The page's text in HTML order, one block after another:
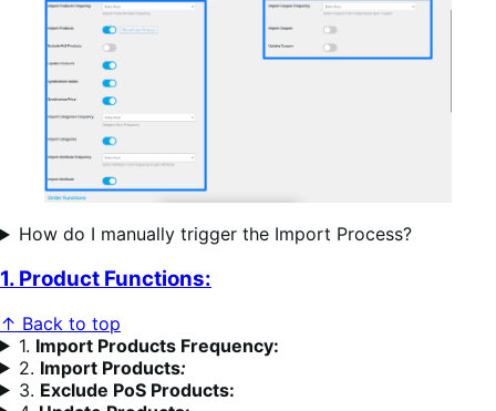
How do I manually trigger the Import Process?
1. Product Functions:
↑ Back to top
1. Import Products Frequency:
2. Import Products:
3. Exclude PoS Products: